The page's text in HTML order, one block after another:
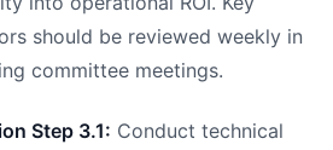
should be reviewed weekly in
committee meetings.
Step 3.1: Conduct technical